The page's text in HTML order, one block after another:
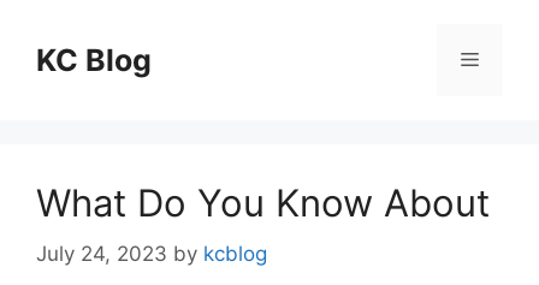
contentKC Blog Menu
What Do You Know About
July 24, 2023 by kcblog